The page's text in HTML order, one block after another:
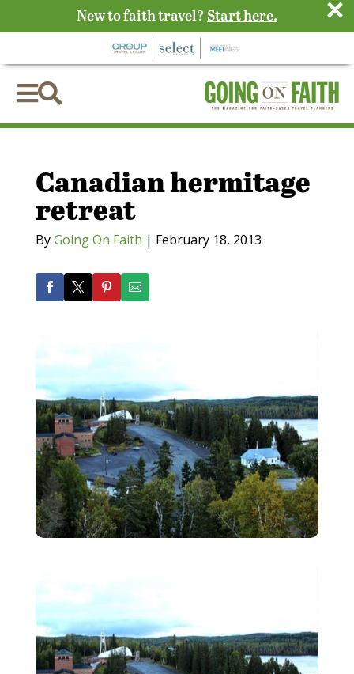

Canadian hermitage
retreat
ByGoing On Faith | February 18, 2013
New to faith travel? Start here. ×